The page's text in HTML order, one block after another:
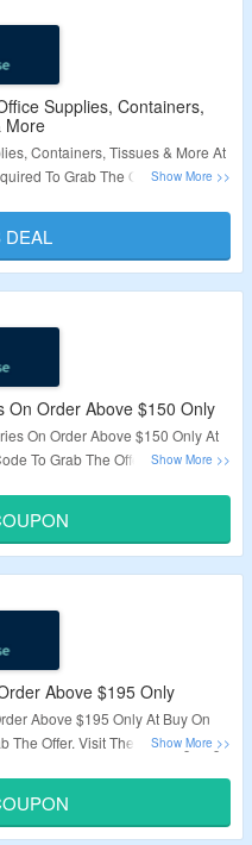
Supplies, Containers,
More
Containers, Tissues & More At
To Grab The Offer. Visit The
Period.
DEAL
On Order Above $150 Only
On Order Above $150 Only At
To Grab The Offer. Visit The
Period.
Above $195 Only
Above $195 Only At Buy On
The Offer. Visit The Landing Page
Period.